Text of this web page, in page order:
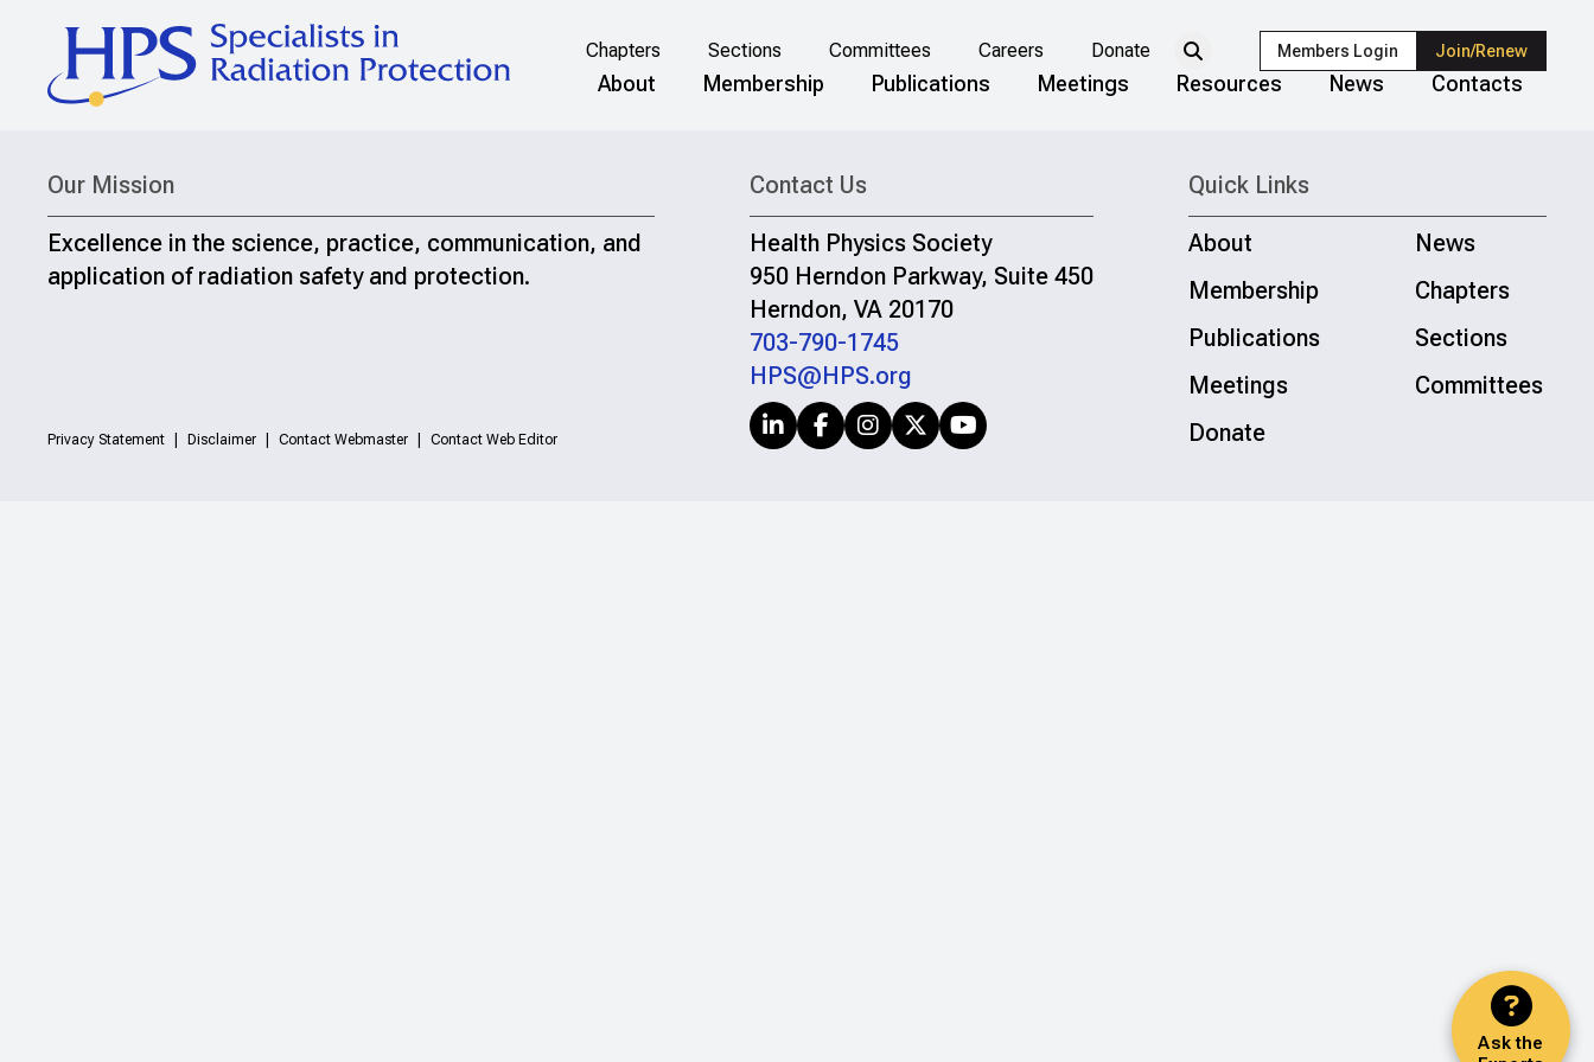
Chapters Sections Committees Careers Donate Members Login Join/Renew
About Membership Publications Meetings Resources News Contacts
Ask the
Our Mission
Excellence in the science, practice, communication, and
application of radiation safety and protection.
Privacy Statement Disclaimer Contact Webmaster Contact Web Editor
Contact Us
Health Physics Society
950 Herndon Parkway, Suite 450
Herndon, VA 20170
703-790-1745
HPS@HPS.org
Quick Links
About
News
Membership
Chapters
Publications
Sections
Meetings
Committees
Donate